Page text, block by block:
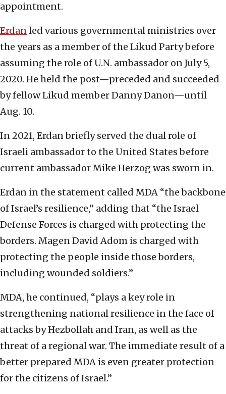
appointment.
Erdanled various governmental ministries over
the years as a member of the Likud Party before
assuming the role of U.N. ambassador on July 5,
2020. He held the post—preceded and succeeded
by fellow Likud member Danny Danon—until
Aug. 10.
In 2021, Erdan briefly served the dual role of
Israeli ambassador to the United States before
current ambassador Mike Herzog was sworn in.
Erdan in the statement called MDA “the backbone
of Israel’s resilience,” adding that “the Israel
Defense Forces is charged with protecting the
borders. Magen David Adom is charged with
protecting the people inside those borders,
including wounded soldiers.”
MDA, he continued, “plays a key role in
strengthening national resilience in the face of
attacks by Hezbollah and Iran, as well as the
threat of a regional war. The immediate result of a
better prepared MDA is even greater protection
for the citizens of Israel.”